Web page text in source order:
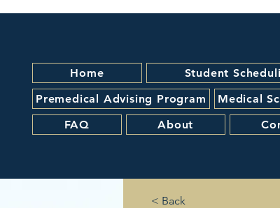
Home
Student
Premedical Advising Program
Medical
FAQ
About
< Back